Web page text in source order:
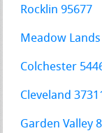
Rocklin 95677
Meadow
Colchester
Cleveland 37311
Garden Valley